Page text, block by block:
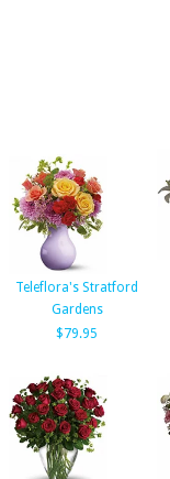
Teleflora's Stratford
Gardens
$79.95